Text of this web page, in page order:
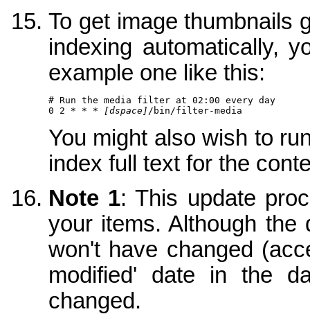
To get image thumbnails
indexing automatically,
example one like this:
# Run the media filter at 02:00 every day
0 2 * * *
[dspace] /bin/filter-media
You might also wish to
index full text for the
Note 1: This update
your items. Although the
won't have changed
modified' date in the
changed.